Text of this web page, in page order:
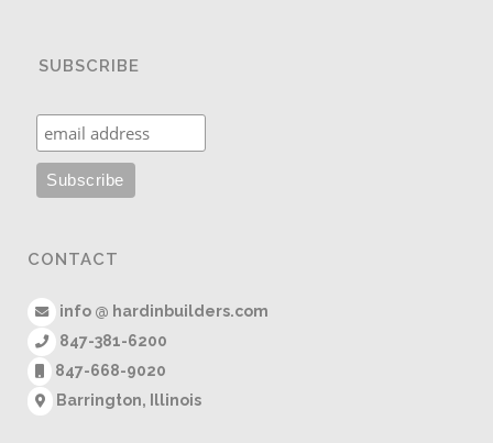
SUBSCRIBE
CONTACT
info @ hardinbuilders.com
847-381-6200
847-668-9020
Barrington, Illinois